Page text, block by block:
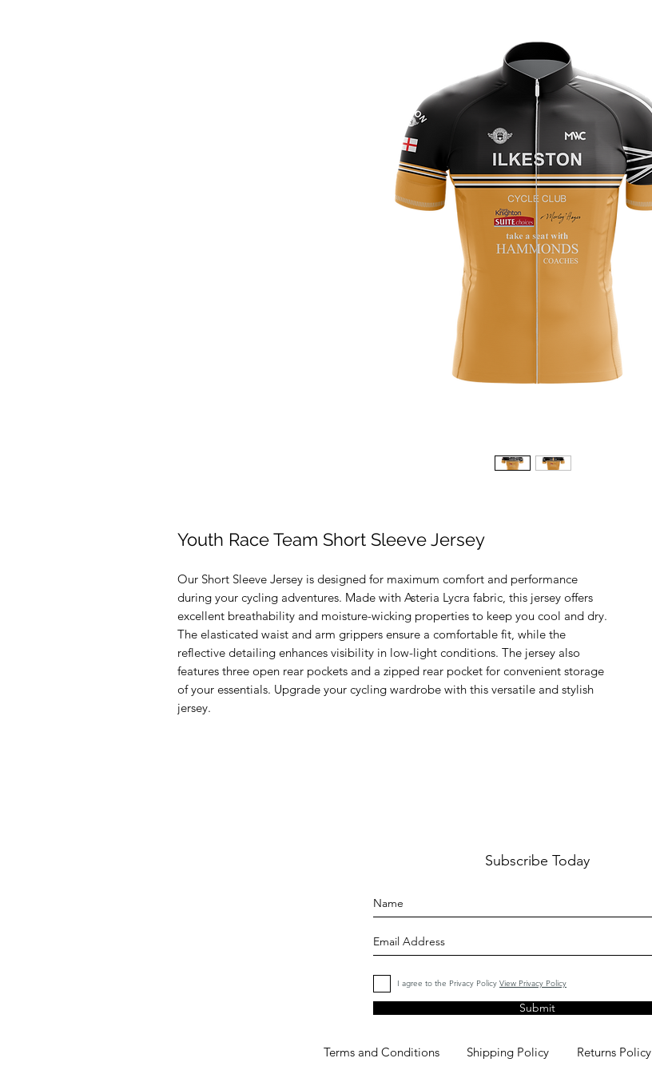
Youth Race Team Short Sleeve Jersey
Our Short Sleeve Jersey is designed for maximum comfort and performance
during your cycling adventures. Made with Asteria Lycra fabric, this jersey offers
excellent breathability and moisture-wicking properties to keep you cool and dry.
The elasticated waist and arm grippers ensure a comfortable fit, while the
reflective detailing enhances visibility in low-light conditions. The jersey also
features three open rear pockets and a zipped rear pocket for convenient storage
of your essentials. Upgrade your cycling wardrobe with this versatile and stylish
jersey.
Subscribe Today
I agree to the Privacy Policy View Privacy Policy
Submit
Terms and Conditions Shipping Policy Returns Policy